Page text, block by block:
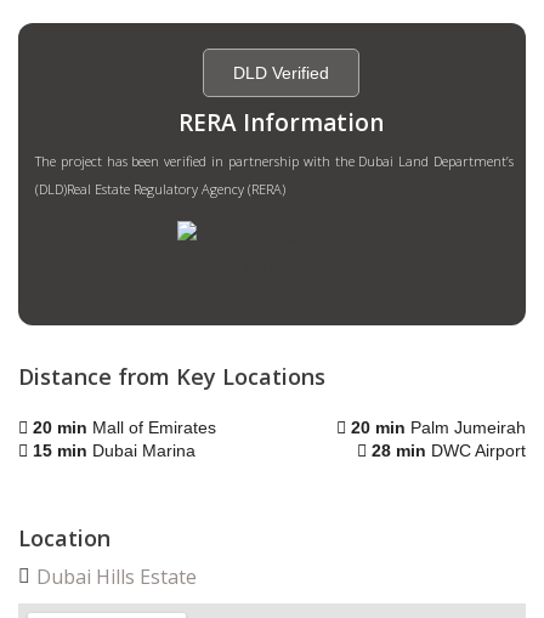
DLD Verified
RERA Information
The project has been verified in partnership with the Dubai Land Department’s
(DLD)Real Estate Regulatory Agency (RERA)
Distance from Key Locations
20 min Mall of Emirates 20 min Palm Jumeirah
15 min Dubai Marina 28 min DWC Airport
Location
Dubai Hills Estate